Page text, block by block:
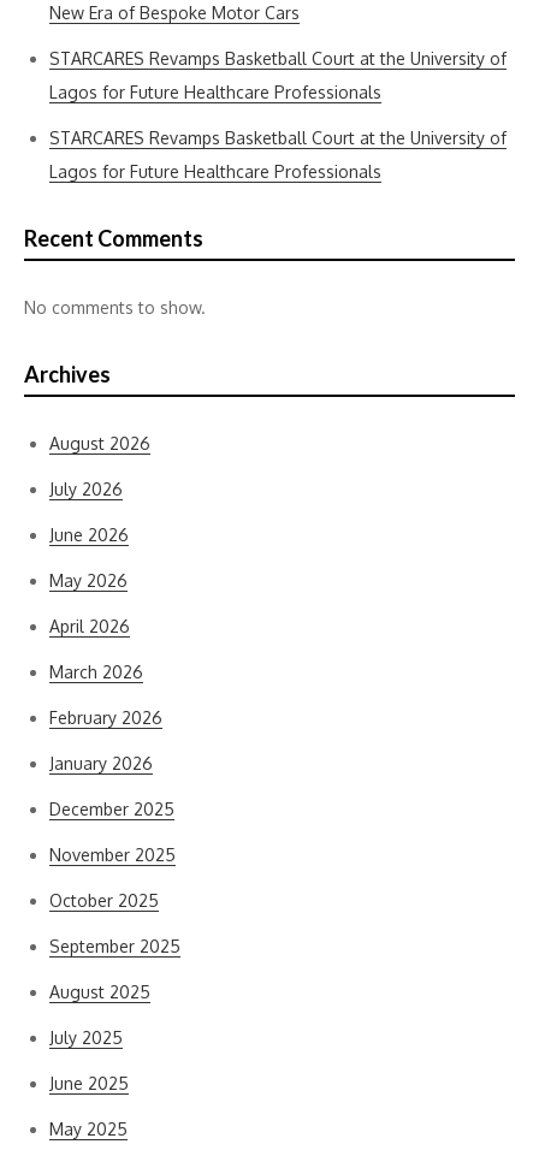
New Era of Bespoke Motor Cars
STARCARES Revamps Basketball Court at the University of
Lagos for Future Healthcare Professionals
STARCARES Revamps Basketball Court at the University of
Lagos for Future Healthcare Professionals
Recent Comments
No comments to show.
Archives
August 2026
July 2026
June 2026
May 2026
April 2026
March 2026
February 2026
January 2026
December 2025
November 2025
October 2025
September 2025
August 2025
July 2025
June 2025
May 2025